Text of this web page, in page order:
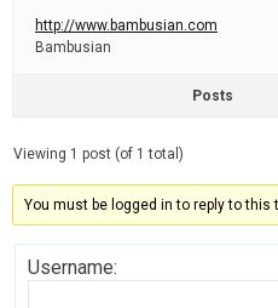
http://www.bambusian.com
Bambusian
Posts
Viewing 1 post (of 1 total)
You must be logged in to reply to this
Username: